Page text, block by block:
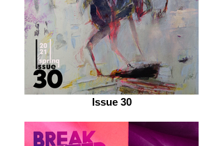
Issue 30